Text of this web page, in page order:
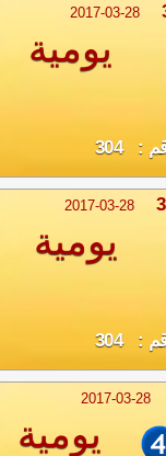
2017-03-28
يومية
2017-03-28
يومية
2017-03-28
يومية